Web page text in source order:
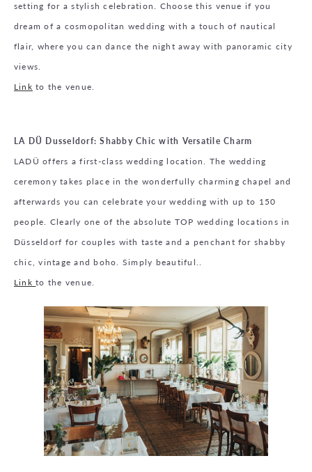
setting for a stylish celebration. Choose this venue if you
dream of a cosmopolitan wedding with a touch of nautical
flair, where you can dance the night away with panoramic city
views.
Link to the venue.
LA DÜ Dusseldorf: Shabby Chic with Versatile Charm
LADÜ offers a first-class wedding location. The wedding
ceremony takes place in the wonderfully charming chapel and
afterwards you can celebrate your wedding with up to 150
people. Clearly one of the absolute TOP wedding locations in
Düsseldorf for couples with taste and a penchant for shabby
chic, vintage and boho. Simply beautiful..
Linkto the venue.